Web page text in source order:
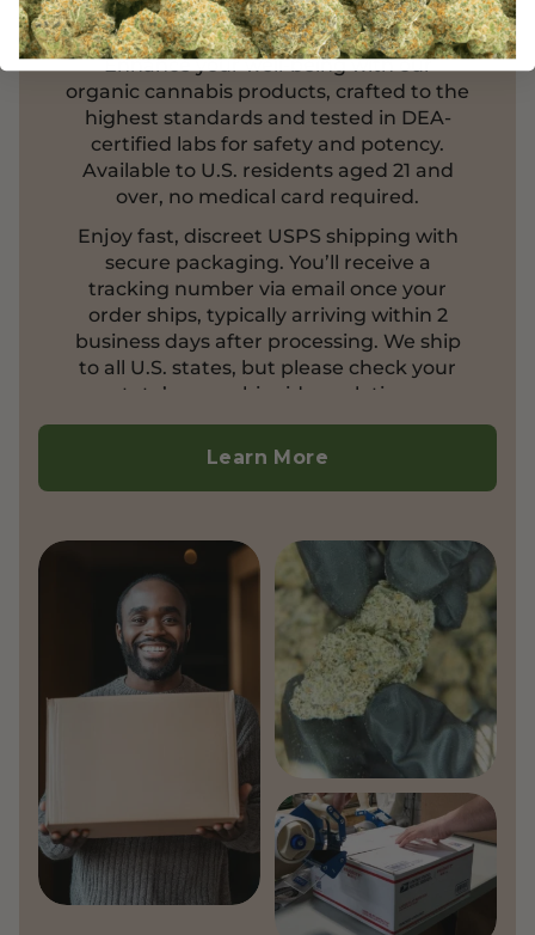
Enhance your well-being with our
organic cannabis products, crafted to the
highest standards and tested in DEA-
certified labs for safety and potency.
Available to U.S. residents aged 21 and
over, no medical card required.
Enjoy fast, discreet USPS shipping with
secure packaging. You’ll receive a
tracking number via email once your
order ships, typically arriving within 2
business days after processing. We ship
to all U.S. states, but please check your
state’s cannabinoid regulations.
Currently, we do not ship outside the
United States.
Learn More